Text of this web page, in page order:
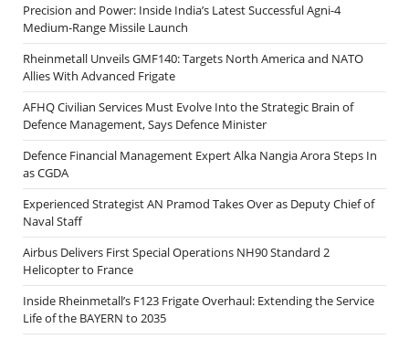
Precision and Power: Inside India’s Latest Successful Agni-4
Medium-Range Missile Launch
Rheinmetall Unveils GMF140: Targets North America and NATO
Allies With Advanced Frigate
AFHQ Civilian Services Must Evolve Into the Strategic Brain of
Defence Management, Says Defence Minister
Defence Financial Management Expert Alka Nangia Arora Steps In
as CGDA
Experienced Strategist AN Pramod Takes Over as Deputy Chief of
Naval Staff
Airbus Delivers First Special Operations NH90 Standard 2
Helicopter to France
Inside Rheinmetall’s F123 Frigate Overhaul: Extending the Service
Life of the BAYERN to 2035